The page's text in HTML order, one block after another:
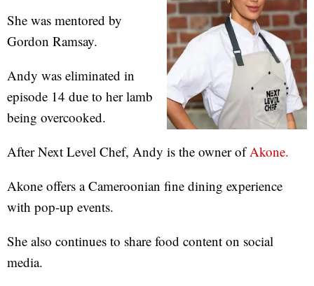
She was mentored by
Gordon Ramsay.
Andy was eliminated in
episode 14 due to her lamb
being overcooked.
After Next Level Chef, Andy is the owner ofAkone.
Akone offers a Cameroonian fine dining experience
with pop-up events.
She also continues to share food content on social
media.